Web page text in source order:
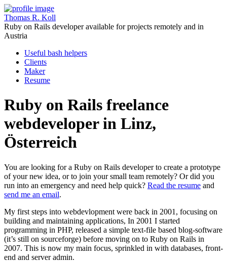
Thomas R. Koll
Ruby on Rails developer available for projects remotely and in
Austria
Useful bash helpers
Clients
Maker
Resume
Ruby on Rails freelance
webdeveloper in Linz,
Österreich
You are looking for a Ruby on Rails developer to create a prototype
of your new idea, or to join your small team remotely? Or did you
run into an emergency and need help quick? Read the resume and
send me an email.
My first steps into webdevlopment were back in 2001, focusing on
building and maintaining applications, In 2001 I started
programming in PHP, released a simple text-file based blog-software
(it’s still on sourceforge) before moving on to Ruby on Rails in
2007. This is now my main focus, sprinkled in with databases, front-
end and server admin.